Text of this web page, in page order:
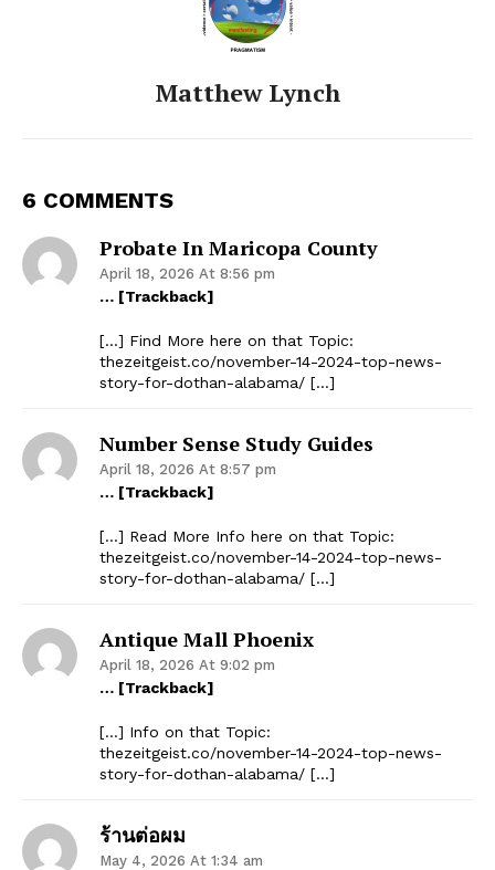
Matthew Lynch
6 COMMENTS
Probate In Maricopa County
April 18, 2026 At 8:56 pm
… [Trackback]
[…] Find More here on that Topic:
thezeitgeist.co/november-14-2024-top-news-
story-for-dothan-alabama/ […]
Number Sense Study Guides
April 18, 2026 At 8:57 pm
… [Trackback]
[…] Read More Info here on that Topic:
thezeitgeist.co/november-14-2024-top-news-
story-for-dothan-alabama/ […]
Antique Mall Phoenix
April 18, 2026 At 9:02 pm
… [Trackback]
[…] Info on that Topic:
thezeitgeist.co/november-14-2024-top-news-
story-for-dothan-alabama/ […]
ร้านต่อผม
May 4, 2026 At 1:34 am